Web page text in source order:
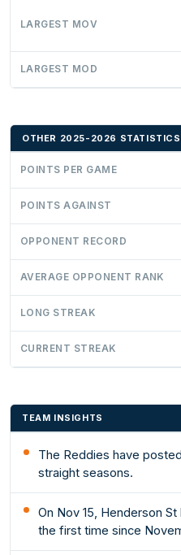
LARGEST MOV
LARGEST MOD
OTHER 2025-2026 STATISTICS
POINTS PER GAME
POINTS AGAINST
OPPONENT RECORD
AVERAGE OPPONENT RANK
LONG STREAK
CURRENT STREAK
TEAM INSIGHTS
The Reddies have
straight seasons.
On Nov 15, Henderson
the first time since